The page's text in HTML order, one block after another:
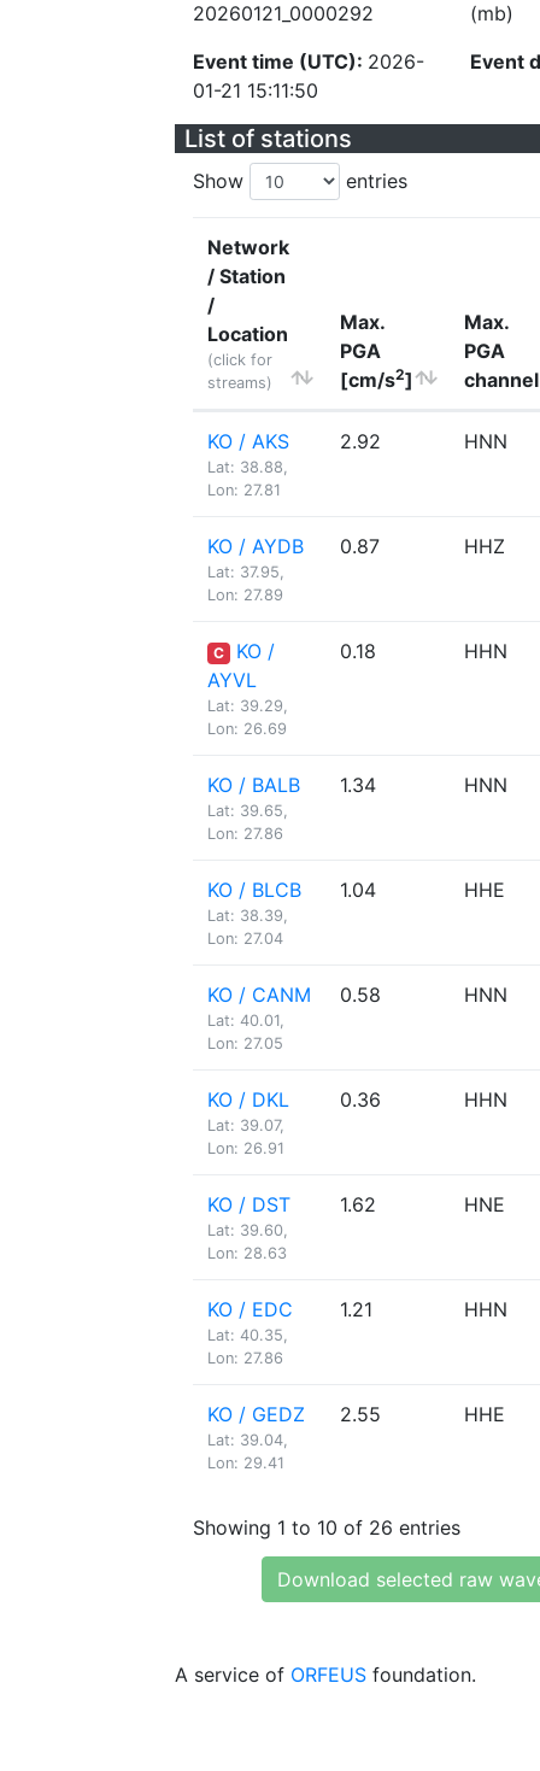
20260121_0000292
Event time (UTC): 2026-
01-21 15:11:50
(mb)
Event
List of stations
Show entries
Network
/ Station
/
Location
(click for
streams)
Max.
PGA
[cm/s2]
Max.
PGA
channel
KO / AKS
Lat: 38.88,
Lon: 27.81
2.92 HNN
KO / AYDB
Lat: 37.95,
Lon: 27.89
0.87 HHZ
C
KO /
AYVL
Lat: 39.29,
Lon: 26.69
0.18 HHN
KO / BALB
Lat: 39.65,
Lon: 27.86
1.34 HNN
KO / BLCB
Lat: 38.39,
Lon: 27.04
1.04 HHE
KO / CANM
Lat: 40.01,
Lon: 27.05
0.58 HNN
KO / DKL
Lat: 39.07,
Lon: 26.91
0.36 HHN
KO / DST
Lat: 39.60,
Lon: 28.63
1.62 HNE
KO / EDC
Lat: 40.35,
Lon: 27.86
1.21 HHN
KO / GEDZ
Lat: 39.04,
Lon: 29.41
2.55 HHE
Showing 1 to 10 of 26 entries
Download selected raw
A service of ORFEUS foundation.